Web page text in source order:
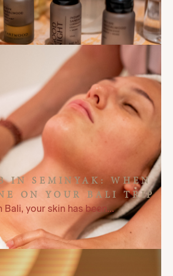
IN SEMINYAK: WHEN
ON YOUR BALI TRIP
Bali, your skin has been...